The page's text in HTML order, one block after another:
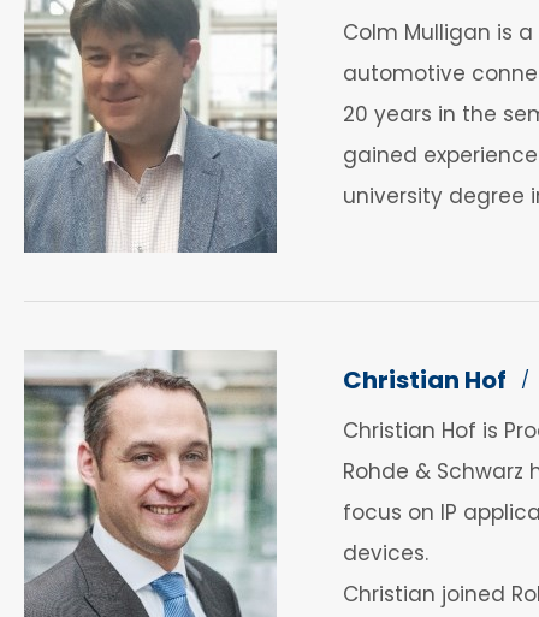
Colm Mulligan is
automotive
20 years in the
gained
university degree
Christian Hof /
Christian Hof is
Rohde &
focus on IP
devices.
Christian joined